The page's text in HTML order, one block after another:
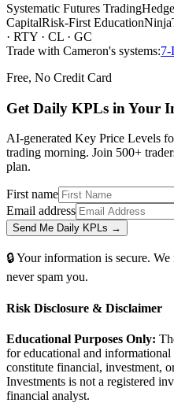
Systematic Futures Trading
CapitalRisk-First Education
· RTY · CL · GC
Trade with Cameron's systems:
Free, No Credit Card
Get Daily KPLs in Your
AI-generated Key Price Levels
trading morning. Join 500+
plan.
First name
Email address
Send Me Daily KPLs →
🔒 Your information is secure.
never spam you.
Risk Disclosure & Disclaimer
Educational Purposes Only:
for educational and
constitute financial, investment,
Investments is not a registered
financial analyst.